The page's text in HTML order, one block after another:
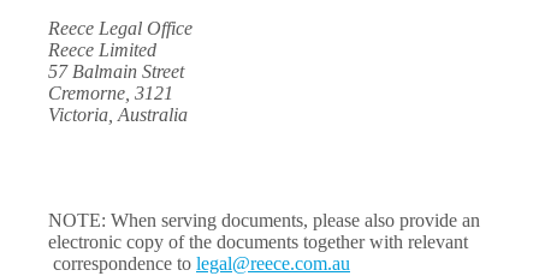
Reece Legal Office
Reece Limited
57 Balmain Street
Cremorne, 3121
Victoria, Australia
NOTE: When serving documents, please also provide an
electronic copy of the documents together with relevant
correspondence to legal@reece.com.au